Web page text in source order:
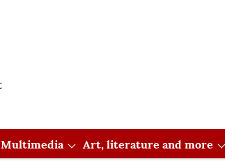
Multimedia Art, literature and more